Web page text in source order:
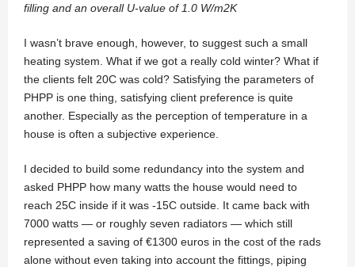
filling and an overall U-value of 1.0 W/m2K
I wasn’t brave enough, however, to suggest such a small
heating system. What if we got a really cold winter? What if
the clients felt 20C was cold? Satisfying the parameters of
PHPP is one thing, satisfying client preference is quite
another. Especially as the perception of temperature in a
house is often a subjective experience.
I decided to build some redundancy into the system and
asked PHPP how many watts the house would need to
reach 25C inside if it was -15C outside. It came back with
7000 watts — or roughly seven radiators — which still
represented a saving of €1300 euros in the cost of the rads
alone without even taking into account the fittings, piping